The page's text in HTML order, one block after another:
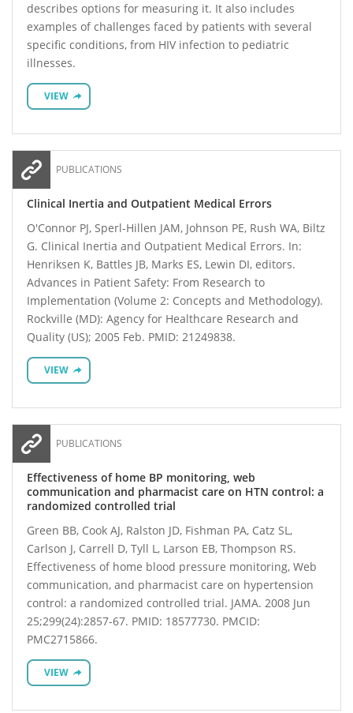
describes options for measuring it. It also includes
examples of challenges faced by patients with several
specific conditions, from HIV infection to pediatric
illnesses.
VIEW
PUBLICATIONS
Clinical Inertia and Outpatient Medical Errors
O'Connor PJ, Sperl-Hillen JAM, Johnson PE, Rush WA, Biltz
G. Clinical Inertia and Outpatient Medical Errors. In:
Henriksen K, Battles JB, Marks ES, Lewin DI, editors.
Advances in Patient Safety: From Research to
Implementation (Volume 2: Concepts and Methodology).
Rockville (MD): Agency for Healthcare Research and
Quality (US); 2005 Feb. PMID: 21249838.
VIEW
PUBLICATIONS
Effectiveness of home BP monitoring, web
communication and pharmacist care on HTN control: a
randomized controlled trial
Green BB, Cook AJ, Ralston JD, Fishman PA, Catz SL,
Carlson J, Carrell D, Tyll L, Larson EB, Thompson RS.
Effectiveness of home blood pressure monitoring, Web
communication, and pharmacist care on hypertension
control: a randomized controlled trial. JAMA. 2008 Jun
25;299(24):2857-67. PMID: 18577730. PMCID:
PMC2715866.
VIEW